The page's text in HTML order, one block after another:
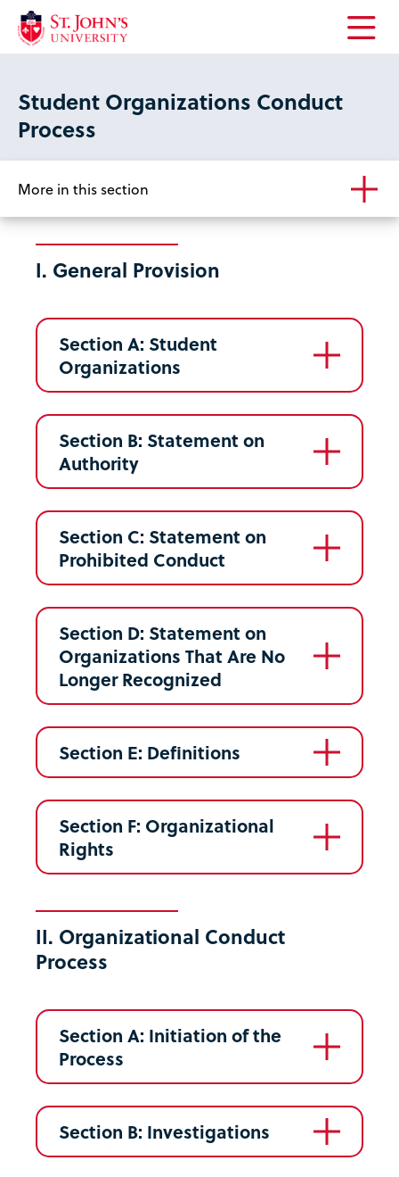
Open
Student Organizations Conduct
Process
More in this section
I. General Provision
Section A: Student
Organizations
Section B: Statement on
Authority
Section C: Statement on
Prohibited Conduct
Section D: Statement on
Organizations That Are No
Longer Recognized
Section E: Definitions
Section F: Organizational
Rights
II. Organizational Conduct
Process
Section A: Initiation of the
Process
Section B: Investigations